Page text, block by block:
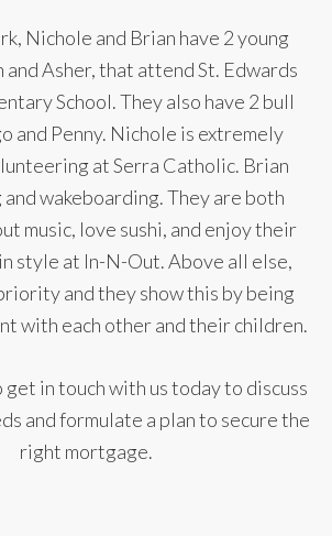
Nichole and Brian have 2 young
Asher, that attend St. Edwards
School. They also have 2 bull
and Penny. Nichole is extremely
at Serra Catholic. Brian
wakeboarding. They are both
music, love sushi, and enjoy their
style at In-N-Out. Above all else,
and they show this by being
with each other and their children.
in touch with us today to discuss
and formulate a plan to secure the
right mortgage.